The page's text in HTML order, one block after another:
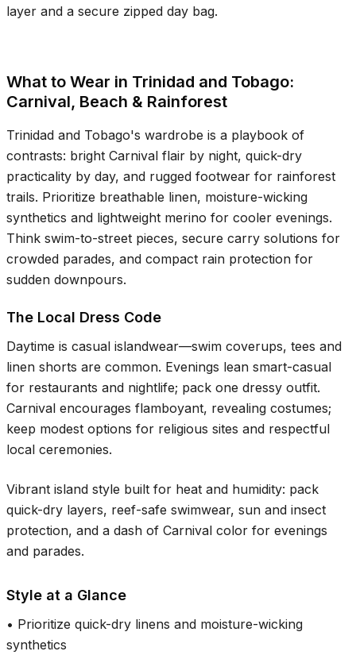
layer and a secure zipped day bag.
What to Wear in Trinidad and Tobago:
Carnival, Beach & Rainforest
Trinidad and Tobago's wardrobe is a playbook of
contrasts: bright Carnival flair by night, quick-dry
practicality by day, and rugged footwear for rainforest
trails. Prioritize breathable linen, moisture-wicking
synthetics and lightweight merino for cooler evenings.
Think swim-to-street pieces, secure carry solutions for
crowded parades, and compact rain protection for
sudden downpours.
The Local Dress Code
Daytime is casual islandwear—swim coverups, tees and
linen shorts are common. Evenings lean smart-casual
for restaurants and nightlife; pack one dressy outfit.
Carnival encourages flamboyant, revealing costumes;
keep modest options for religious sites and respectful
local ceremonies.
Vibrant island style built for heat and humidity: pack
quick-dry layers, reef-safe swimwear, sun and insect
protection, and a dash of Carnival color for evenings
and parades.
Style at a Glance
• Prioritize quick-dry linens and moisture-wicking
synthetics